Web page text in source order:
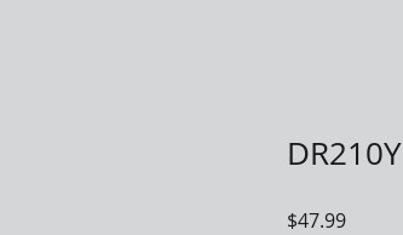
DR210Y
$47.99Price